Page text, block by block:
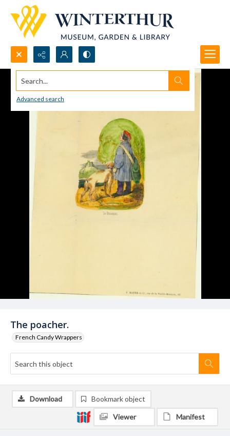
Search...
Advanced search
The poacher.
French Candy Wrappers
Download Bookmark object
Viewer Manifest